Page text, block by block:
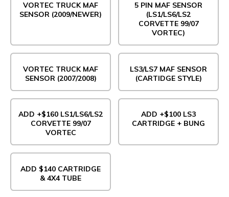
VORTEC TRUCK MAF
SENSOR (2009/NEWER)
5 PIN MAF SENSOR
(LS1/LS6/LS2
CORVETTE 99/07
VORTEC)
VORTEC TRUCK MAF
SENSOR (2007/2008)
LS3/LS7 MAF SENSOR
(CARTIDGE STYLE)
ADD +$160 LS1/LS6/LS2
CORVETTE 99/07
VORTEC
ADD +$100 LS3
CARTRIDGE + BUNG
ADD $140 CARTRIDGE
& 4X4 TUBE